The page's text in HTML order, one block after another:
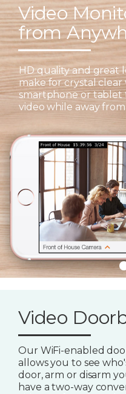
Video
from
HD quality and great
make for crystal clear
smartphone or tablet
video while away
Video
Our WiFi-enabled
allows you to see
door, arm or disarm
have a two-way